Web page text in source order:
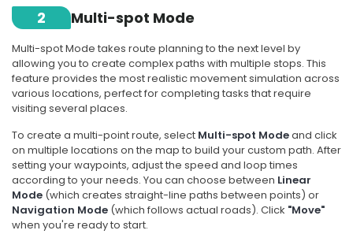
2 Multi-spot Mode
Multi-spot Mode takes route planning to the next level by
allowing you to create complex paths with multiple stops. This
feature provides the most realistic movement simulation across
various locations, perfect for completing tasks that require
visiting several places.
To create a multi-point route, select Multi-spot Modeand click
on multiple locations on the map to build your custom path. After
setting your waypoints, adjust the speed and loop times
according to your needs. You can choose between Linear
Mode (which creates straight-line paths between points) or
Navigation Mode (which follows actual roads). Click "Move"
when you're ready to start.